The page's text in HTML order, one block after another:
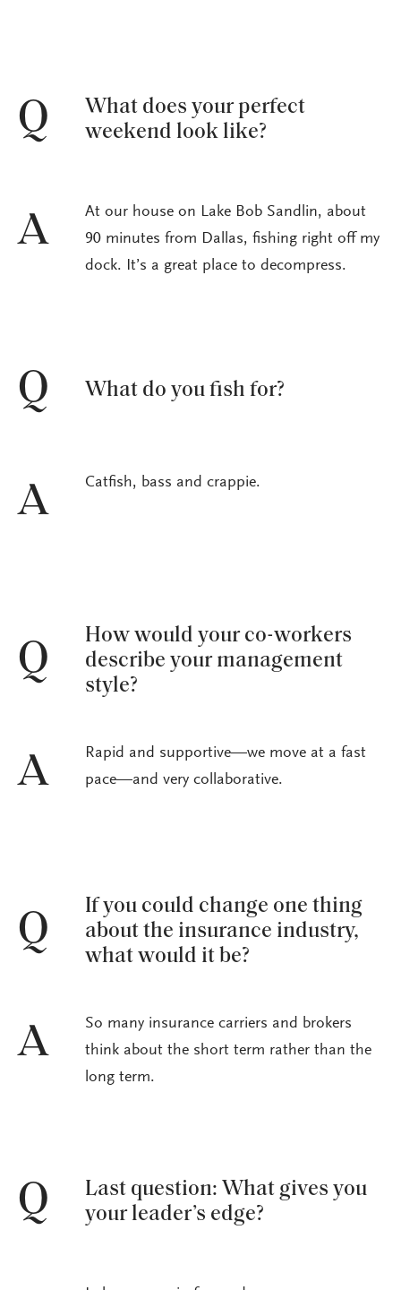
Q
What does your perfect
weekend look like?
A
At our house on Lake Bob Sandlin, about
90 minutes from Dallas, fishing right off my
dock. It’s a great place to decompress.
Q What do you fish for?
A Catfish, bass and crappie.
Q
How would your co-workers
describe your management
style?
A
Rapid and supportive—we move at a fast
pace—and very collaborative.
Q
If you could change one thing
about the insurance industry,
what would it be?
A
So many insurance carriers and brokers
think about the short term rather than the
long term.
Q
Last question: What gives you
your leader’s edge?